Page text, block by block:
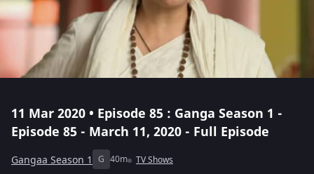
11 Mar 2020 • Episode 85 : Ganga Season 1 -
Episode 85 - March 11, 2020 - Full Episode
Gangaa Season 1 G 40m TV Shows